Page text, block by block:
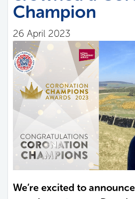
Champion
26 April 2023
We’re excited to